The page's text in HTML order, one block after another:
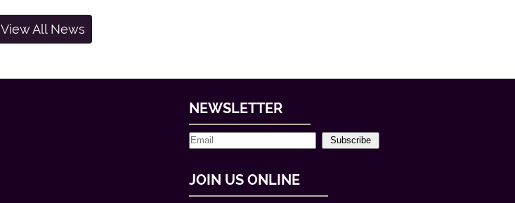
View All News
NEWSLETTER
Subscribe
JOIN US ONLINE